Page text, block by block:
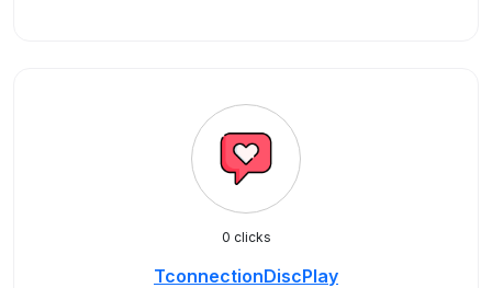
0 clicks
TconnectionDiscPlay